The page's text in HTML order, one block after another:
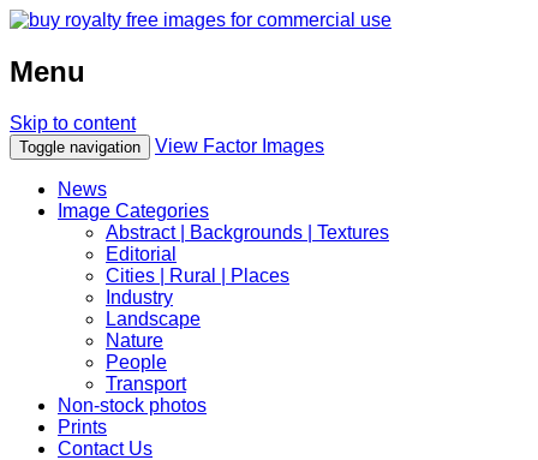
Menu
Skip to content
Toggle navigation View Factor Images
News
Image Categories
Abstract | Backgrounds | Textures
Editorial
Cities | Rural | Places
Industry
Landscape
Nature
People
Transport
Non-stock photos
Prints
Contact Us